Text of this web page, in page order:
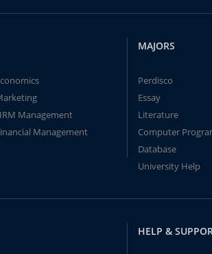
Management
Management
MAJORS
Perdisco
Essay
Literature
Computer
Database
University Help
HELP &